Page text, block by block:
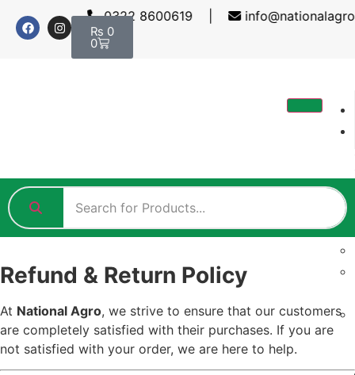
0322 8600619 |
₨ 0
0
Refund & Return Policy
At National Agro, we strive to ensure that our customers
are completely satisfied with their purchases. If you are
not satisfied with your order, we are here to help.